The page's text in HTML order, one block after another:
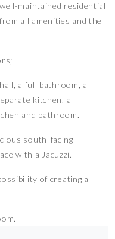
maintained residential
all amenities and the
a full bathroom, a
kitchen, a
and bathroom.
south-facing
with a Jacuzzi.
of creating a